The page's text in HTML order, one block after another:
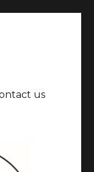
us